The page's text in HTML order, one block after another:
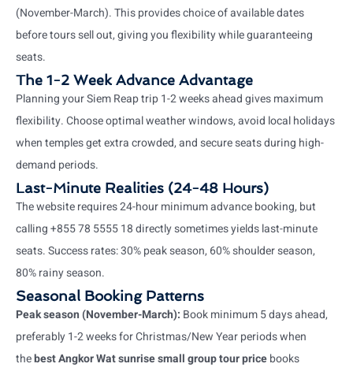
(November-March). This provides choice of available dates
before tours sell out, giving you flexibility while guaranteeing
seats.
The 1-2 Week Advance Advantage
Planning your Siem Reap trip 1-2 weeks ahead gives maximum
flexibility. Choose optimal weather windows, avoid local holidays
when temples get extra crowded, and secure seats during high-
demand periods.
Last-Minute Realities (24-48 Hours)
The website requires 24-hour minimum advance booking, but
calling +855 78 5555 18 directly sometimes yields last-minute
seats. Success rates: 30% peak season, 60% shoulder season,
80% rainy season.
Seasonal Booking Patterns
Peak season (November-March): Book minimum 5 days ahead,
preferably 1-2 weeks for Christmas/New Year periods when
thebest Angkor Wat sunrise small group tour pricebooks